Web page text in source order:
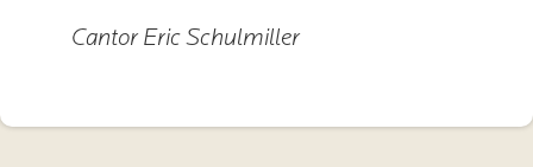
Cantor Eric Schulmiller